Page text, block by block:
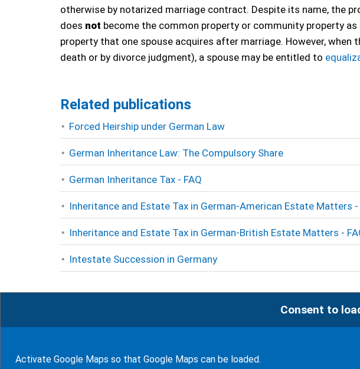
otherwise by notarized marriage contract. Despite its name, the
does not become the common property or community property
property that one spouse acquires after marriage. However, when
death or by divorce judgment), a spouse may be entitled to
Related publications
Forced Heirship under German Law
German Inheritance Law: The Compulsory Share
German Inheritance Tax - FAQ
Inheritance and Estate Tax in German-American Estate Matters -
Inheritance and Estate Tax in German-British Estate Matters -
Intestate Succession in Germany
5Rates (100%)
show glossary
Consent to
Activate Google Maps so that Google Maps can be loaded.